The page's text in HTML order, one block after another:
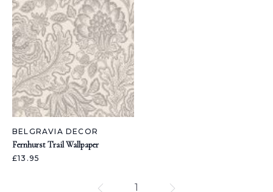
BELGRAVIA DECOR
Fernhurst Trail Wallpaper
£13.95
1